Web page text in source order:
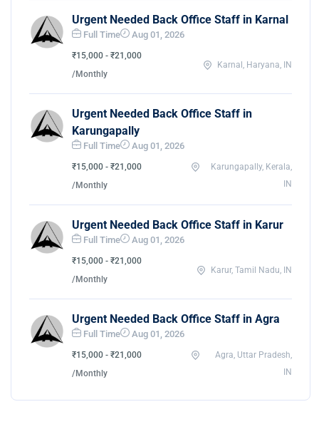
Urgent Needed Back Office Staff in Karnal
Full Time Aug 01, 2026
₹15,000 - ₹21,000
/Monthly
Karnal, Haryana, IN
Urgent Needed Back Office Staff in
Karungapally
Full Time Aug 01, 2026
₹15,000 - ₹21,000
/Monthly
Karungapally, Kerala,
IN
Urgent Needed Back Office Staff in Karur
Full Time Aug 01, 2026
₹15,000 - ₹21,000
/Monthly
Karur, Tamil Nadu, IN
Urgent Needed Back Office Staff in Agra
Full Time Aug 01, 2026
₹15,000 - ₹21,000
/Monthly
Agra, Uttar Pradesh,
IN